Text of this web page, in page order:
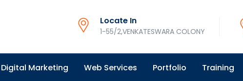
Locate In
1-55/2,VENKATESWARA COLONY
Digital Marketing Web Services Portfolio Training